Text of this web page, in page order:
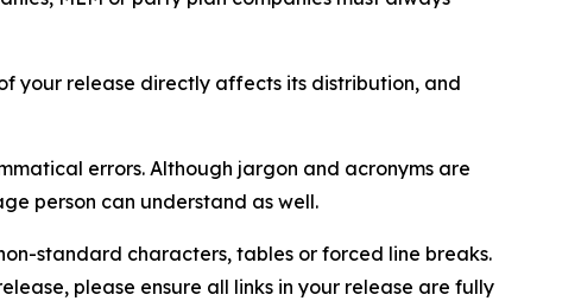
your release directly affects its distribution, and
errors. Although jargon and acronyms are
person can understand as well.
standard characters, tables or forced line breaks.
please ensure all links in your release are fully